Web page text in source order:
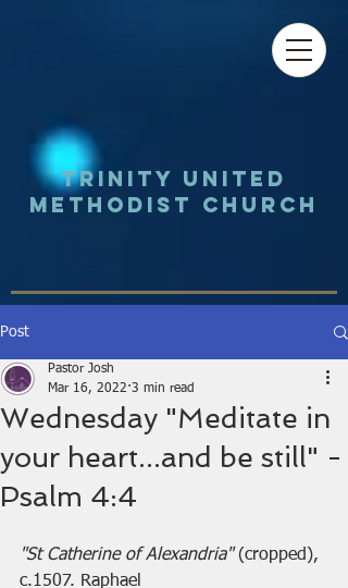
Trinity UNited
Methodist Church
Post
Wednesday "Meditate in
your heart...and be still" -
Psalm 4:4
Pastor Josh
Mar 16, 2022 3 min read
"St Catherine of Alexandria" (cropped),
c.1507. Raphael